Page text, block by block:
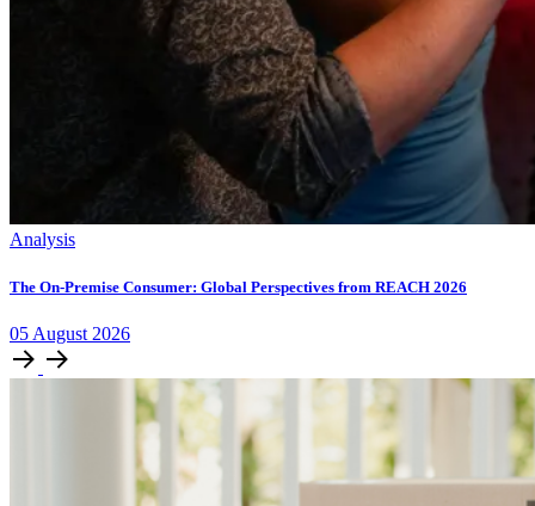
Analysis
The On-Premise Consumer: Global Perspectives from REACH 2026
05 August 2026